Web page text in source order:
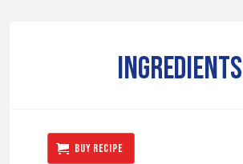
INGREDIENTS
BUY RECIPE